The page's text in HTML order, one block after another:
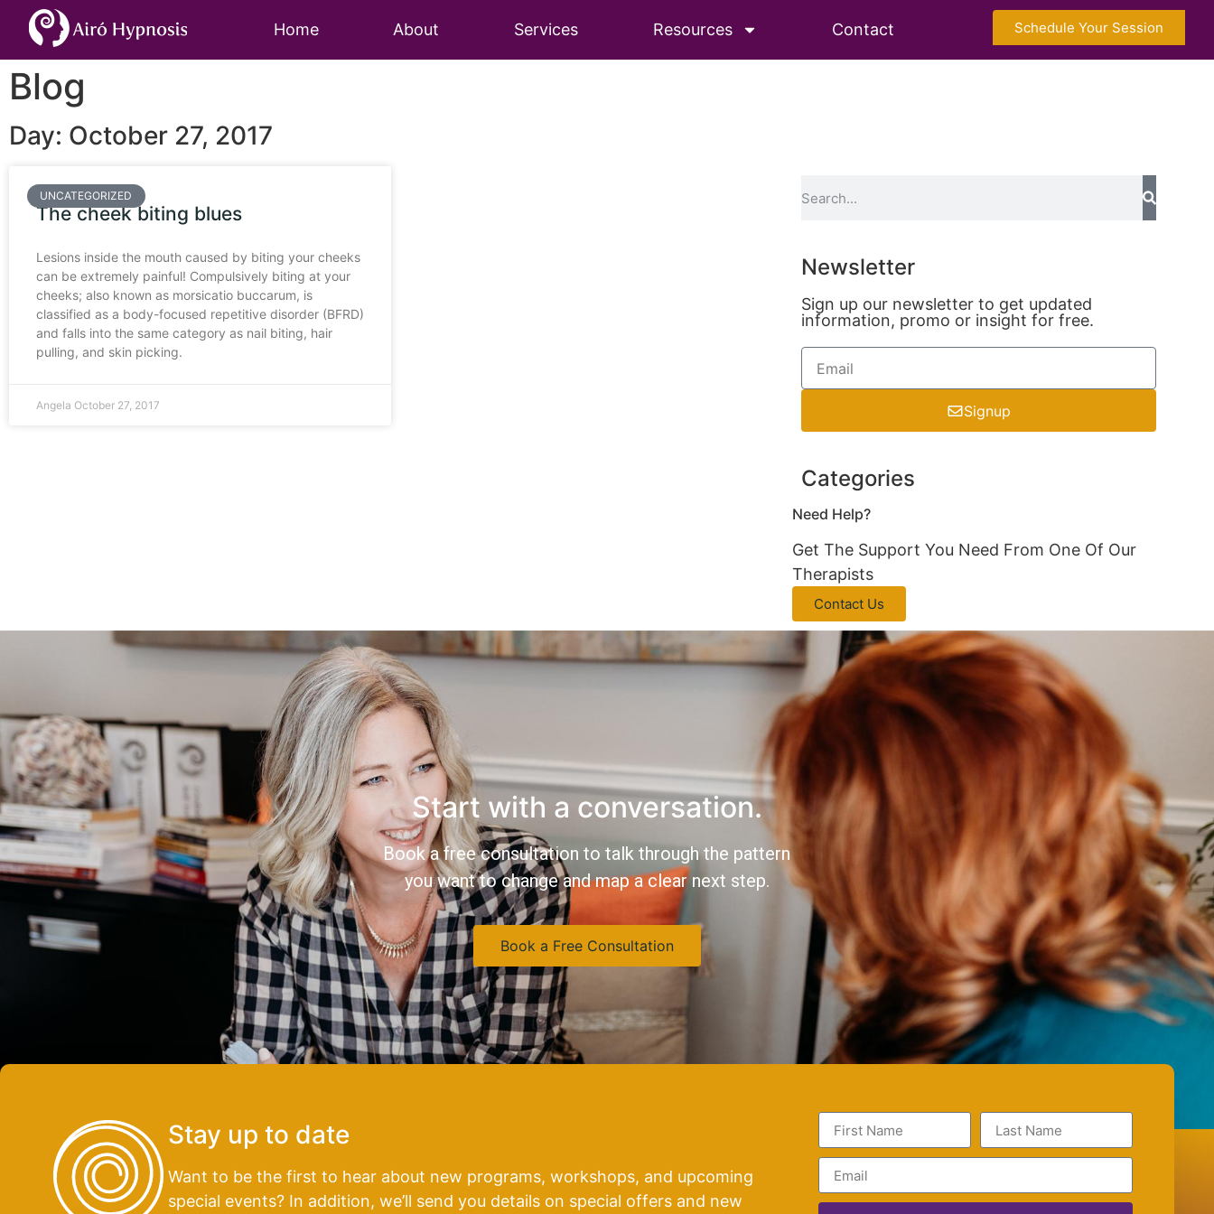
Home About Services Resources Contact Schedule Your Session
Blog
Day: October 27, 2017
UNCATEGORIZED
The cheek biting blues
Lesions inside the mouth caused by biting your cheeks
can be extremely painful! Compulsively biting at your
cheeks; also known as morsicatio buccarum, is
classified as a body-focused repetitive disorder (BFRD)
and falls into the same category as nail biting, hair
pulling, and skin picking.
Angela October 27, 2017
Newsletter
Sign up our newsletter to get updated
information, promo or insight for free.
Signup
Categories
Need Help?
Get The Support You Need From One Of Our
Therapists
Contact Us
Start with a conversation.
Book a free consultation to talk through the pattern
you want to change and map a clear next step.
Book a Free Consultation
Stay up to date
Want to be the first to hear about new programs, workshops, and upcoming
special events? In addition, we’ll send you details on special offers and new